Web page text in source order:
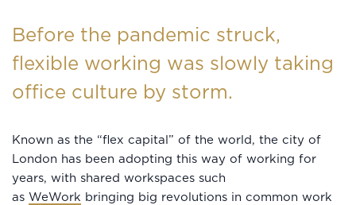
Before the pandemic struck,
flexible working was slowly taking
office culture by storm.
Known as the “flex capital” of the world, the city of
London has been adopting this way of working for
years, with shared workspaces such
as WeWork bringing big revolutions in common work